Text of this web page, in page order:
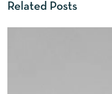
Related Posts